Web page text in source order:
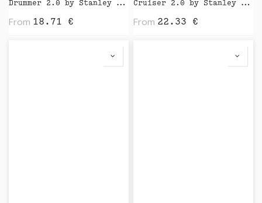
Drummer 2.0 by Stanley Stella
From 18.71 €
Cruiser 2.0 by Stanley Stella
From 22.33 €